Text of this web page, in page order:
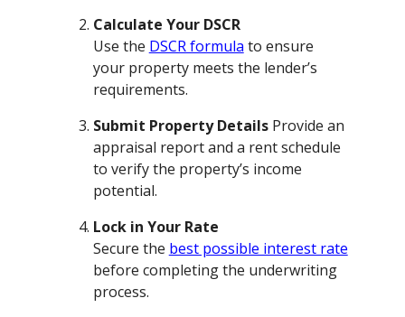
Calculate Your DSCR
Use the DSCR formula to ensure
your property meets the lender’s
requirements.
Submit Property DetailsProvide an
appraisal report and a rent schedule
to verify the property’s income
potential.
Lock in Your Rate
Secure the best possible interest rate
before completing the underwriting
process.